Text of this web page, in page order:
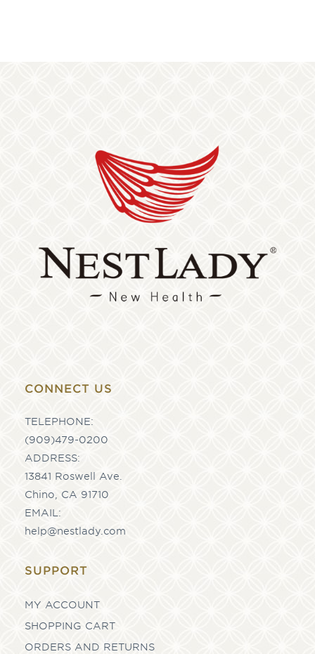
CONNECT US
TELEPHONE:
(909)479-0200
ADDRESS:
13841 Roswell Ave.
Chino, CA 91710
EMAIL:
help@nestlady.com
SUPPORT
MY ACCOUNT
SHOPPING CART
ORDERS AND RETURNS